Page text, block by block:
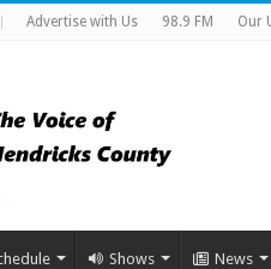
Advertise with Us 98.9 FM Our
Shows News